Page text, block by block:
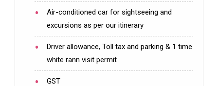
Air-conditioned car for sightseeing and
excursions as per our itinerary
Driver allowance, Toll tax and parking & 1 time
white rann visit permit
GST